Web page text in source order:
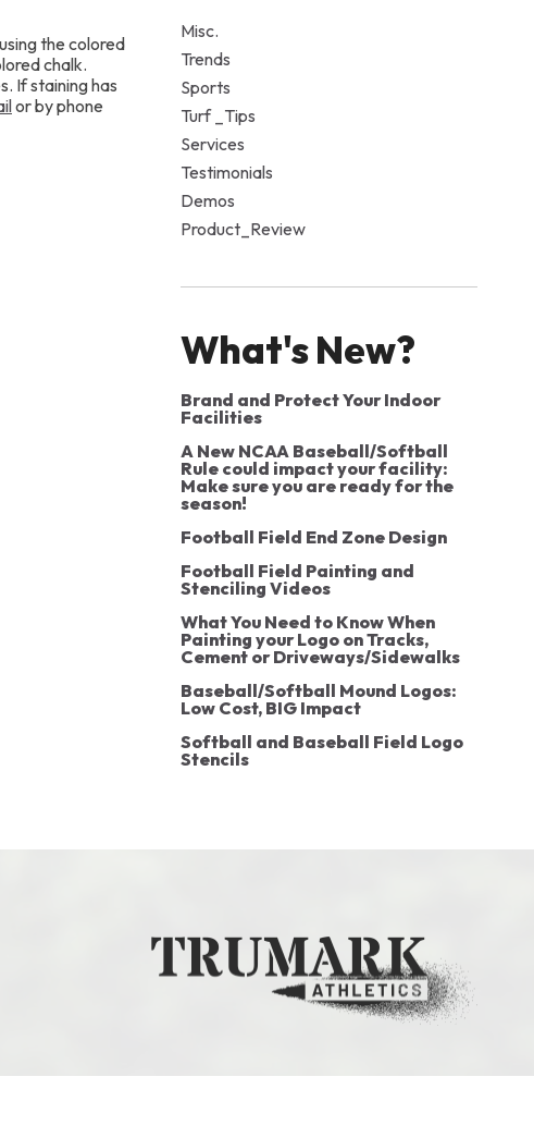
the colored
chalk.
If staining has
or by phone
Misc.
Trends
Sports
Turf _Tips
Services
Testimonials
Demos
Product_Review
What's New?
Brand and Protect Your Indoor
Facilities
A New NCAA Baseball/Softball
Rule could impact your facility:
Make sure you are ready for the
season!
Football Field End Zone Design
Football Field Painting and
Stenciling Videos
What You Need to Know When
Painting your Logo on Tracks,
Cement or Driveways/Sidewalks
Baseball/Softball Mound Logos:
Low Cost, BIG Impact
Softball and Baseball Field Logo
Stencils